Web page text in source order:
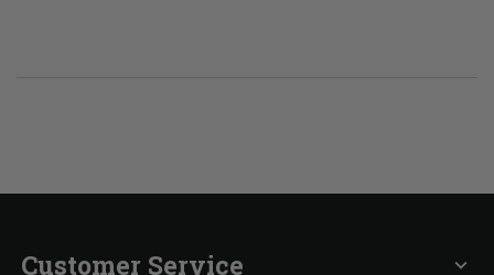
Customer Service expand_more